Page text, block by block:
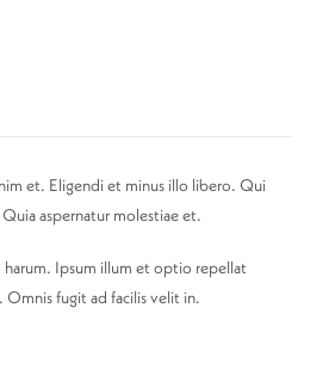
et. Eligendi et minus illo libero. Qui
aspernatur molestiae et.
harum. Ipsum illum et optio repellat
fugit ad facilis velit in.